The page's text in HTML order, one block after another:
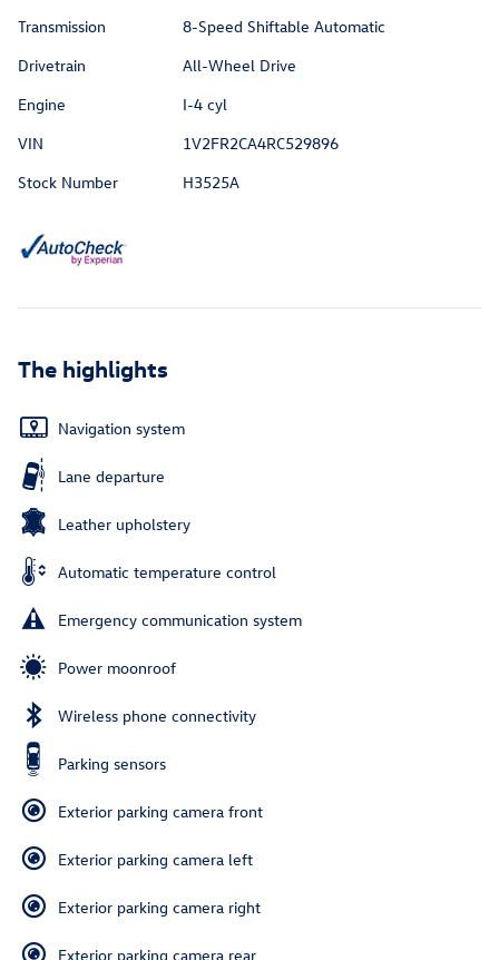
Transmission
8-Speed Shiftable Automatic
Drivetrain
All-Wheel Drive
Engine
I-4 cyl
VIN
1V2FR2CA4RC529896
Stock Number
H3525A
The highlights
Navigation system
Lane departure
Leather upholstery
Automatic temperature control
Emergency communication system
Power moonroof
Wireless phone connectivity
Parking sensors
Exterior parking camera front
Exterior parking camera left
Exterior parking camera right
Exterior parking camera rear